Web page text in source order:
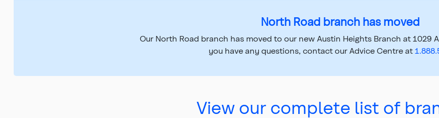
North Road branch has moved
Our North Road branch has moved to our new Austin Heights Branch at 1029
you have any questions, contact our Advice Centre at
View our complete list of